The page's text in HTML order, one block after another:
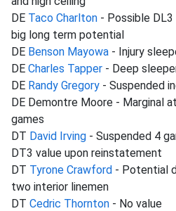
DE Taco Charlton - Possible
big long term potential
DE Benson Mayowa - Injury
DE Charles Tapper - Deep
DE Randy Gregory - Suspended
DE Demontre Moore - Marginal
games
DT David Irving - Suspended 4
DT3 value upon reinstatement
DT Tyrone Crawford - Potential
two interior linemen
DT Cedric Thornton - No value